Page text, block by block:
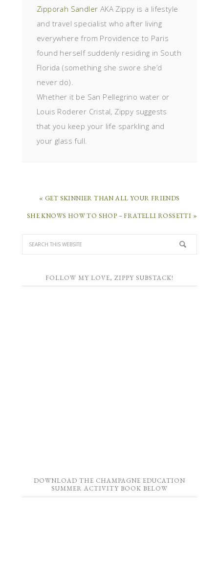
Zipporah Sandler AKA Zippy is a lifestyle
and travel specialist who after living
everywhere from Providence to Paris
found herself suddenly residing in South
Florida (something she swore she’d
never do).
Whether it be San Pellegrino water or
Louis Roderer Cristal, Zippy suggests
that you keep your life sparkling and
your glass full.
« GET SKINNIER THAN ALL YOUR FRIENDS
SHE KNOWS HOW TO SHOP – FRATELLI ROSSETTI »
FOLLOW MY LOVE, ZIPPY SUBSTACK!
DOWNLOAD THE CHAMPAGNE EDUCATION
SUMMER ACTIVITY BOOK BELOW